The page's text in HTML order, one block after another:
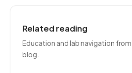
Related reading
Education and lab navigation
blog.